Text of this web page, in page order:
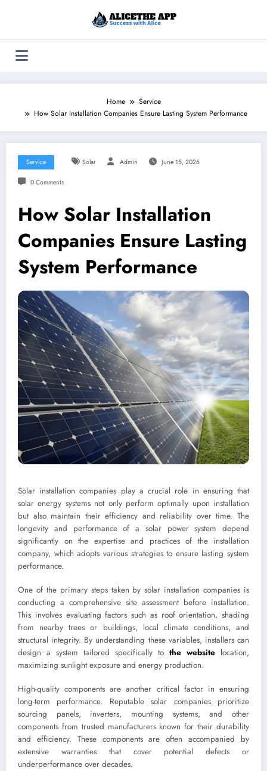
Home
Service
How Solar Installation Companies Ensure Lasting System Performance
Service Solar Admin June 15, 2026
0 Comments
How Solar Installation
Companies Ensure Lasting
System Performance
Solar installation companies play a crucial role in ensuring that
solar energy systems not only perform optimally upon installation
but also maintain their efficiency and reliability over time. The
longevity and performance of a solar power system depend
significantly on the expertise and practices of the installation
company, which adopts various strategies to ensure lasting system
performance.
One of the primary steps taken by solar installation companies is
conducting a comprehensive site assessment before installation.
This involves evaluating factors such as roof orientation, shading
from nearby trees or buildings, local climate conditions, and
structural integrity. By understanding these variables, installers can
design a system tailored specifically to the website location,
maximizing sunlight exposure and energy production.
High-quality components are another critical factor in ensuring
long-term performance. Reputable solar companies prioritize
sourcing panels, inverters, mounting systems, and other
components from trusted manufacturers known for their durability
and efficiency. These components are often accompanied by
extensive warranties that cover potential defects or
underperformance over decades.